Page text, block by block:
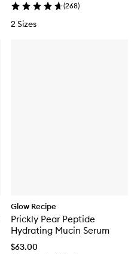
(268)
2 Sizes
Glow Recipe
Prickly Pear Peptide
Hydrating Mucin Serum
$63.00